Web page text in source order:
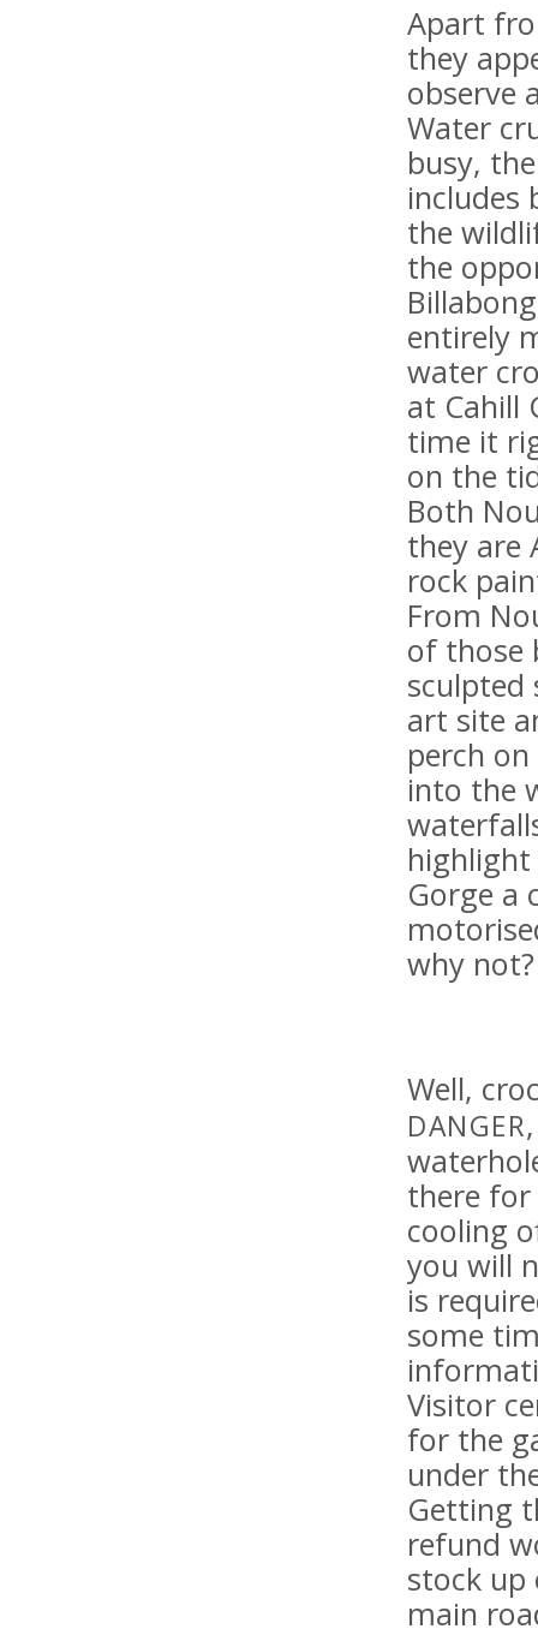
Apart
they
observe
Water
busy,
includes
the
the
entirely
water
at Cahill
time it
on the
Both
they are
rock
From
of those
sculpted
art site
perch
into the
Gorge a
why not?
Well,
DANGER
there for
cooling
you will
is
some
Visitor
for the
under
Getting
refund
stock
main